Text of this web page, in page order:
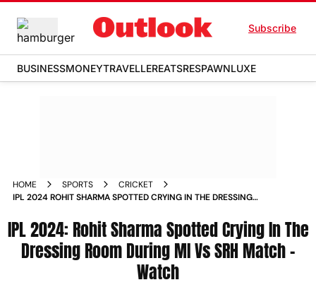
Subscribe
BUSINESSMONEYTRAVELLEREATSRESPAWNLUXE
HOME SPORTS
CRICKET
IPL 2024 ROHIT SHARMA SPOTTED CRYING IN THE DRESSING
IPL 2024: Rohit Sharma Spotted Crying In The
Dressing Room During MI Vs SRH Match -
Watch